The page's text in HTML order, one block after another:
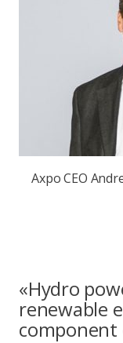
Axpo CEO
«Hydro
renewable
component